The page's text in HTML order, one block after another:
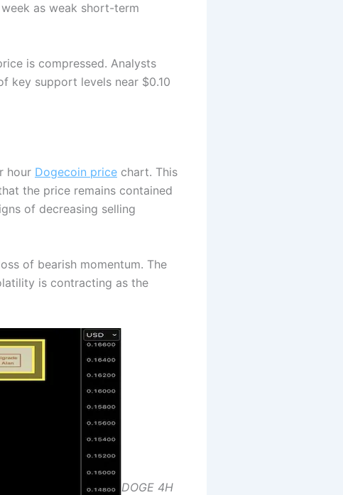
as weak short-term
is compressed. Analysts
key support levels near $0.10
hour Dogecoin price chart. This
the price remains contained
of decreasing selling
of bearish momentum. The
is contracting as the
DOGE 4H